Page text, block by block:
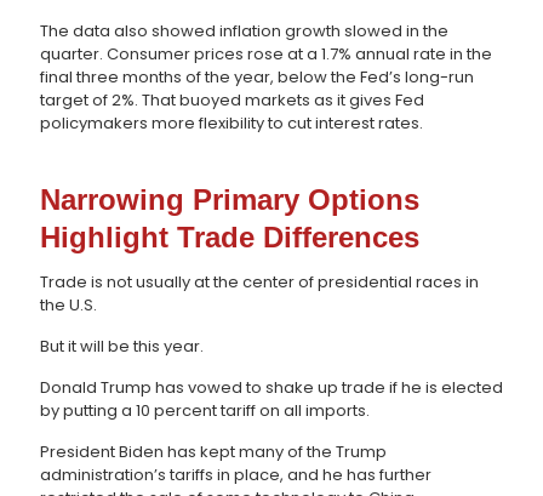
The data also showed inflation growth slowed in the
quarter. Consumer prices rose at a 1.7% annual rate in the
final three months of the year, below the Fed’s long-run
target of 2%. That buoyed markets as it gives Fed
policymakers more flexibility to cut interest rates.
Narrowing Primary Options
Highlight Trade Differences
Trade is not usually at the center of presidential races in
the U.S.
But it will be this year.
Donald Trump has vowed to shake up trade if he is elected
by putting a 10 percent tariff on all imports.
President Biden has kept many of the Trump
administration’s tariffs in place, and he has further